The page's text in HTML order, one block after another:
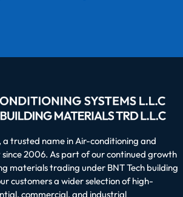
a trusted name in Air-conditioning and
2006. As part of our continued growth
materials trading under BNT Tech building
customers a wider selection of high-
commercial, and industrial